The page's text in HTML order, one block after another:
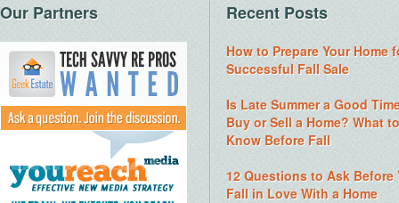
Our Partners Recent Posts
How to Prepare Your Home
Successful Fall Sale
Is Late Summer a Good
Buy or Sell a Home? What to
Know Before Fall
12 Questions to Ask Before
Fall in Love With a Home